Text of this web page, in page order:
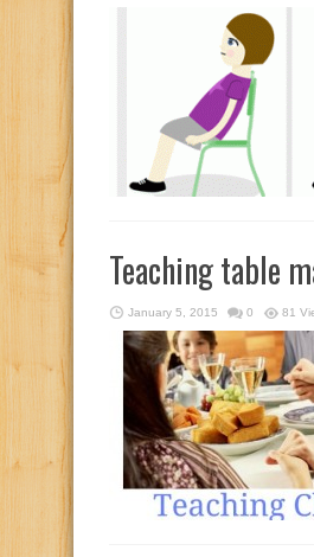
Teaching table
January 5, 2015 0 81